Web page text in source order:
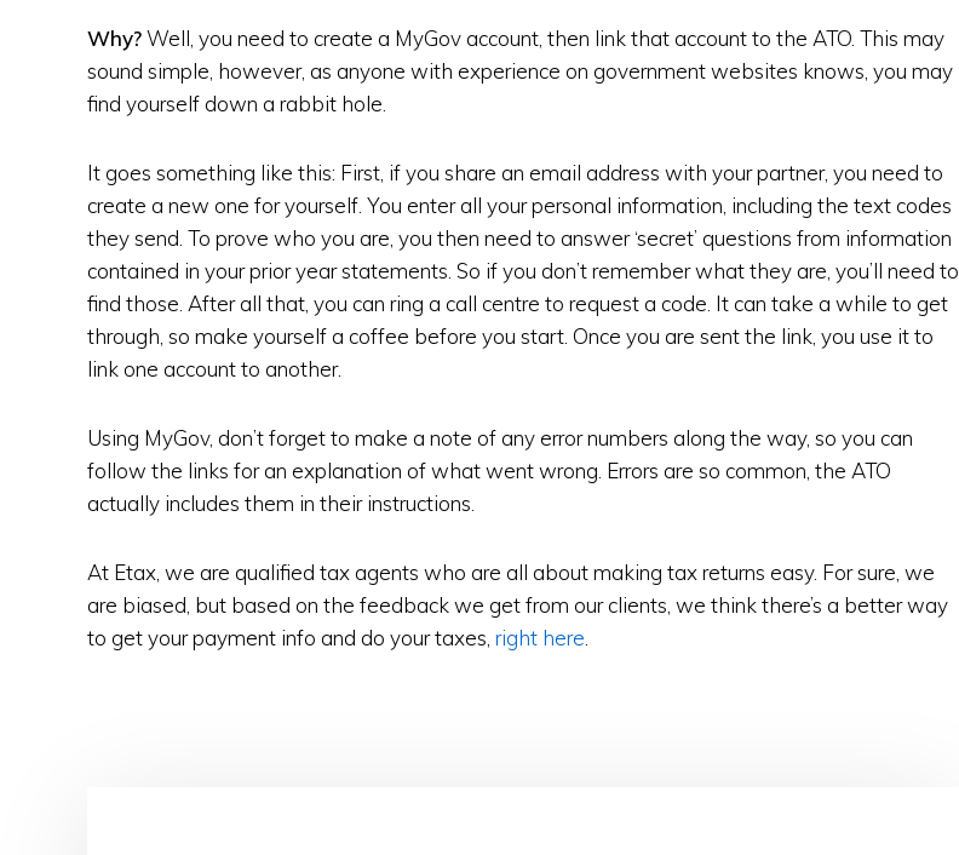
Why?Well, you need to create a MyGov account, then link that account to the ATO. This may
sound simple, however, as anyone with experience on government websites knows, you may
find yourself down a rabbit hole.
It goes something like this: First, if you share an email address with your partner, you need to
create a new one for yourself. You enter all your personal information, including the text codes
they send. To prove who you are, you then need to answer ‘secret’ questions from information
contained in your prior year statements. So if you don’t remember what they are, you’ll need to
find those. After all that, you can ring a call centre to request a code. It can take a while to get
through, so make yourself a coffee before you start. Once you are sent the link, you use it to
link one account to another.
Using MyGov, don’t forget to make a note of any error numbers along the way, so you can
follow the links for an explanation of what went wrong. Errors are so common, the ATO
actually includes them in their instructions.
At Etax, we are qualified tax agents who are all about making tax returns easy. For sure, we
are biased, but based on the feedback we get from our clients, we think there’s a better way
to get your payment info and do your taxes, right here.